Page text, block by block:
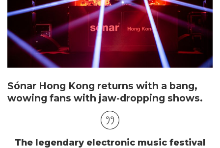
Sónar Hong Kong returns with a bang,
wowing fans with jaw-dropping shows.
The legendary electronic music festival